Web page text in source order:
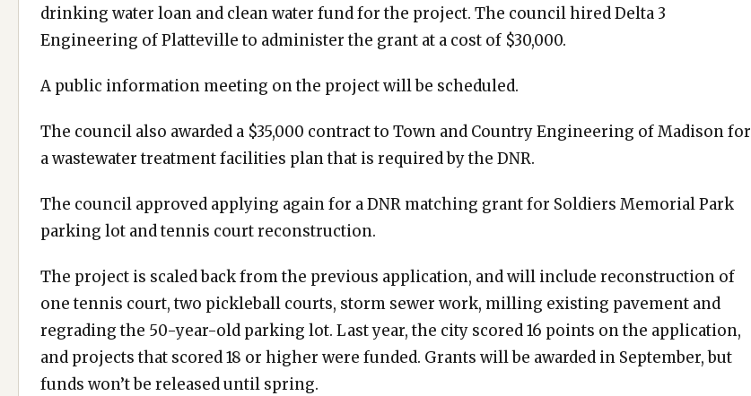
drinking water loan and clean water fund for the project. The council hired Delta 3
Engineering of Platteville to administer the grant at a cost of $30,000.
A public information meeting on the project will be scheduled.
The council also awarded a $35,000 contract to Town and Country Engineering of Madison for
a wastewater treatment facilities plan that is required by the DNR.
The council approved applying again for a DNR matching grant for Soldiers Memorial Park
parking lot and tennis court reconstruction.
The project is scaled back from the previous application, and will include reconstruction of
one tennis court, two pickleball courts, storm sewer work, milling existing pavement and
regrading the 50-year-old parking lot. Last year, the city scored 16 points on the application,
and projects that scored 18 or higher were funded. Grants will be awarded in September, but
funds won’t be released until spring.